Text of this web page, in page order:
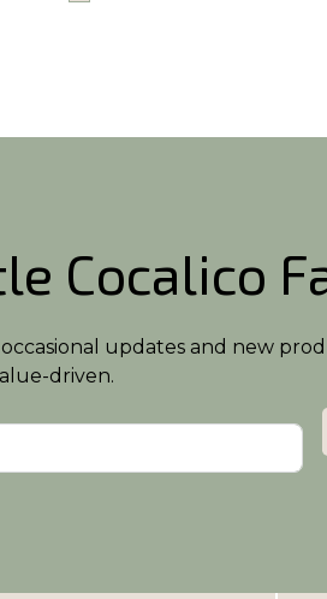
Cocalico
updates and new
driven.